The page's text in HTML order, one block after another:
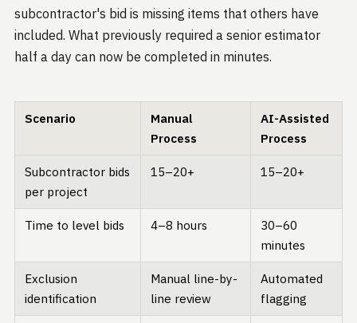
subcontractor's bid is missing items that others have
included. What previously required a senior estimator
half a day can now be completed in minutes.
Scenario
Manual
Process
AI-Assisted
Process
Subcontractor bids
per project
15–20+ 15–20+
Time to level bids 4–8 hours
30–60
minutes
Exclusion
identification
Manual line-by-
line review
Automated
flagging